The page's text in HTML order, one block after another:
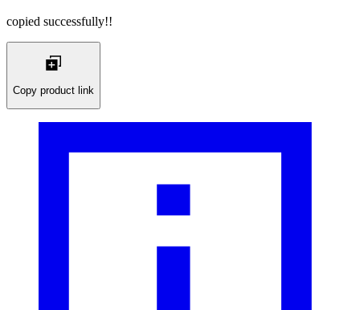
copied successfully!!
Copy product link